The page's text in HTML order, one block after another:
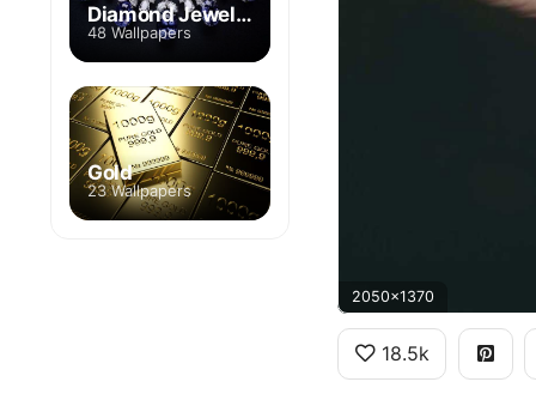
2050x1370
18.5k
Diamond Jewelry
48 Wallpapers
Gold
23 Wallpapers